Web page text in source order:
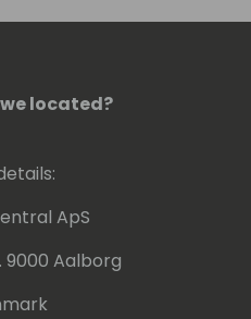
located?
ApS
9000 Aalborg